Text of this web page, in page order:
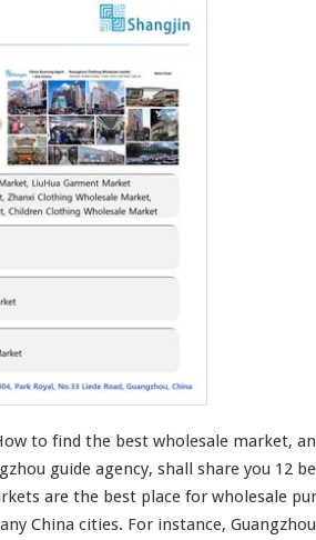
to find the best wholesale market,
guide agency, shall share you 12
are the best place for wholesale
China cities. For instance,